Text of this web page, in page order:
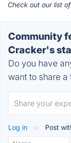
Check out our list of
Community
Cracker's
Do you have
want to share a
Log in or Post